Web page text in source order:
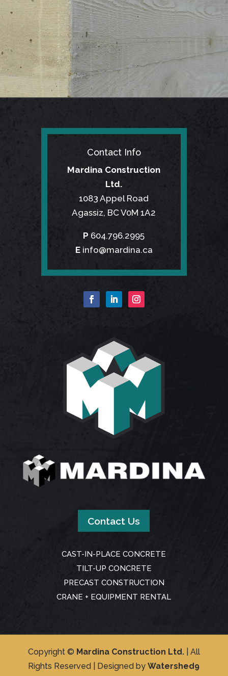
Contact Info
Mardina Construction
Ltd.
1083 Appel Road
Agassiz, BC V0M 1A2
P 604.796.2995
Einfo@mardina.ca
Contact Us
CAST-IN-PLACE CONCRETE
TILT-UP CONCRETE
PRECAST CONSTRUCTION
CRANE + EQUIPMENT RENTAL
Copyright © Mardina Construction Ltd.| All
Rights Reserved | Designed byWatershed9